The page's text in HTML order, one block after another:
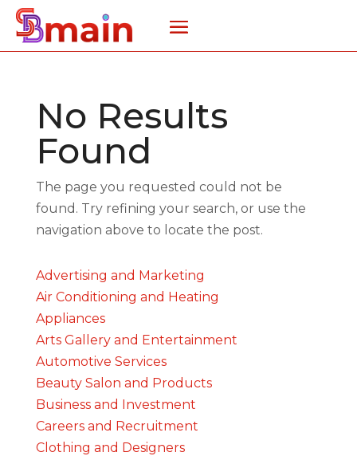
No Results
Found
The page you requested could not be
found. Try refining your search, or use the
navigation above to locate the post.
Advertising and Marketing
Air Conditioning and Heating
Appliances
Arts Gallery and Entertainment
Automotive Services
Beauty Salon and Products
Business and Investment
Careers and Recruitment
Clothing and Designers